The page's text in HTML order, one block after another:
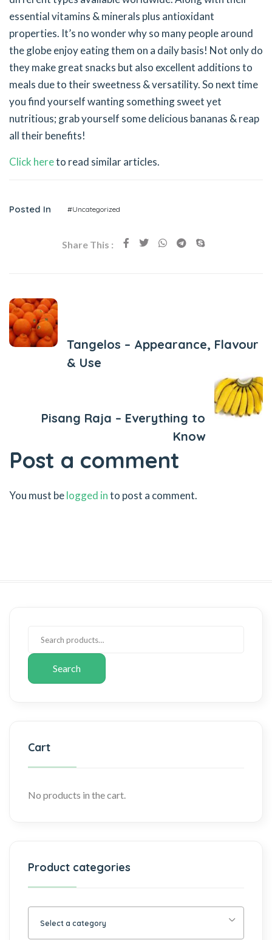
essential vitamins & minerals plus antioxidant
properties. It’s no wonder why so many people around
the globe enjoy eating them on a daily basis! Not only do
they make great snacks but also excellent additions to
meals due to their sweetness & versatility. So next time
you find yourself wanting something sweet yet
nutritious; grab yourself some delicious bananas & reap
all their benefits!
Click hereto read similar articles.
Posted In #Uncategorized
Share This :
Tangelos – Appearance, Flavour
& Use
Pisang Raja – Everything to
Know
Post a comment
You must belogged into post a comment.
Search
Cart
No products in the cart.
Product categories
Select a category